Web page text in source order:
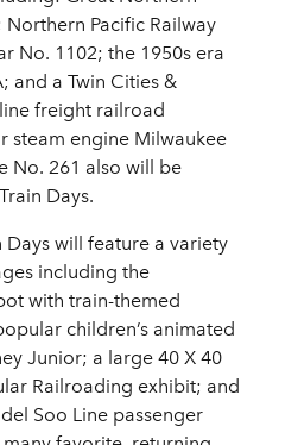
Northern Pacific Railway
No. 1102; the 1950s era
and a Twin Cities &
freight railroad
steam engine Milwaukee
No. 261 also will be
Days.
Days will feature a variety
including the
with train-themed
children’s animated
Junior; a large 40 X 40
Railroading exhibit; and
Soo Line passenger